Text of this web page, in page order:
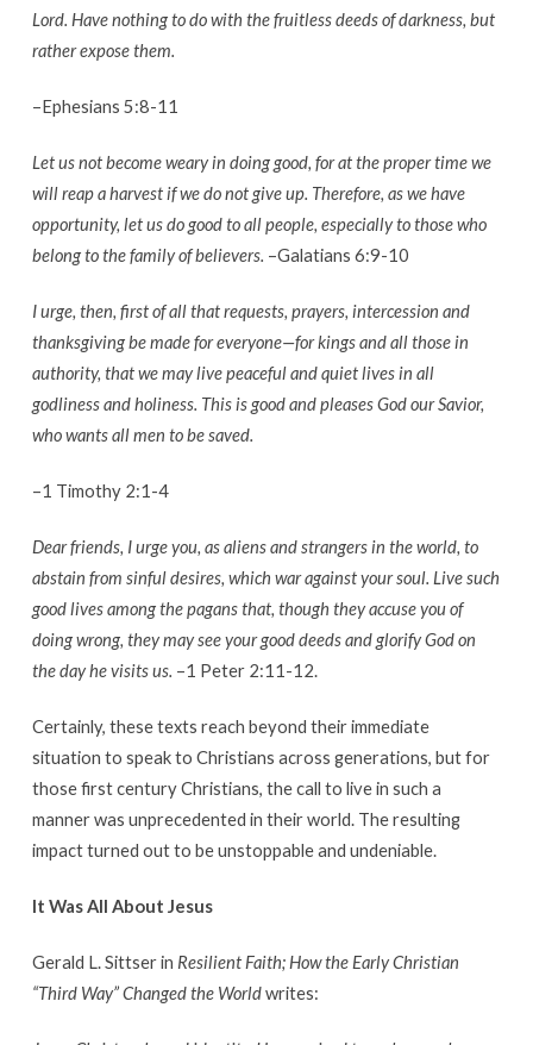
Lord. Have nothing to do with the fruitless deeds of darkness, but
rather expose them.
–Ephesians 5:8-11
Let us not become weary in doing good, for at the proper time we
will reap a harvest if we do not give up. Therefore, as we have
opportunity, let us do good to all people, especially to those who
belong to the family of believers. –Galatians 6:9-10
I urge, then, first of all that requests, prayers, intercession and
thanksgiving be made for everyone—for kings and all those in
authority, that we may live peaceful and quiet lives in all
godliness and holiness. This is good and pleases God our Savior,
who wants all men to be saved.
–1 Timothy 2:1-4
Dear friends, I urge you, as aliens and strangers in the world, to
abstain from sinful desires, which war against your soul. Live such
good lives among the pagans that, though they accuse you of
doing wrong, they may see your good deeds and glorify God on
the day he visits us. –1 Peter 2:11-12.
Certainly, these texts reach beyond their immediate
situation to speak to Christians across generations, but for
those first century Christians, the call to live in such a
manner was unprecedented in their world. The resulting
impact turned out to be unstoppable and undeniable.
It Was All About Jesus
Gerald L. Sittser in Resilient Faith; How the Early Christian
“Third Way” Changed the Worldwrites: